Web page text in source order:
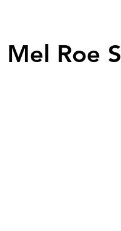
Mel Roe